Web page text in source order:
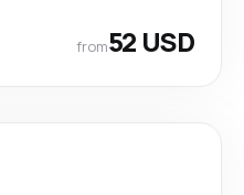
from52 USD